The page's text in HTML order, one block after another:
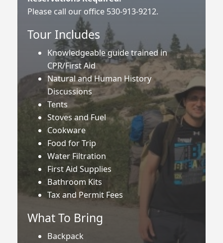
Please call our office 530-913-9212.
Tour Includes
Knowledgeable guide trained in
CPR/First Aid
Natural and Human History
Discussions
Tents
Stoves and Fuel
Cookware
Food for Trip
Water Filtration
First Aid Supplies
Bathroom Kits
Tax and Permit Fees
What To Bring
Backpack